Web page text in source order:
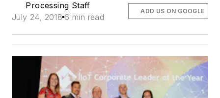
Processing Staff
July 24, 2018 6 min read
ADD US ON GOOGLE